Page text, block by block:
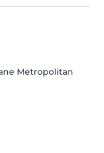
Metropolitan